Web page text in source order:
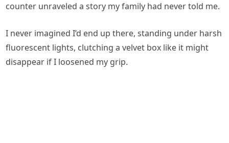
counter unraveled a story my family had never told me.
I never imagined I’d end up there, standing under harsh
fluorescent lights, clutching a velvet box like it might
disappear if I loosened my grip.